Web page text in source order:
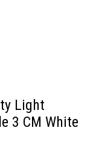
Light
3 CM White